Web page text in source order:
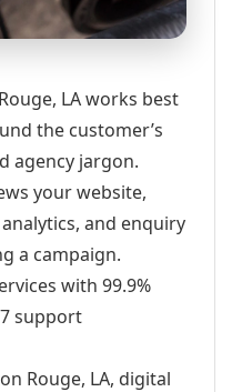
LA works best
the customer’s
agency jargon.
your website,
and enquiry
a campaign.
with 99.9%
support
Rouge, LA, digital